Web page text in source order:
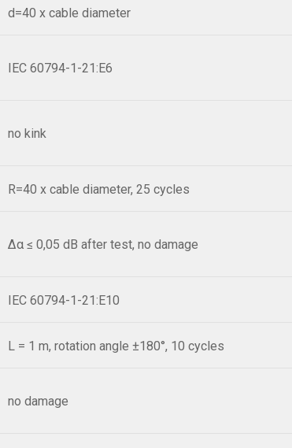
d=40 x cable diameter
IEC 60794-1-21:E6
no kink
R=40 x cable diameter, 25 cycles
Δα ≤ 0,05 dB after test, no damage
IEC 60794-1-21:E10
L = 1 m, rotation angle ±180°, 10 cycles
no damage